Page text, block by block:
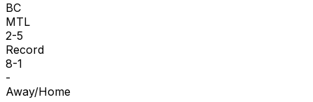
BC
MTL
2-5
Record
8-1
-
Away/Home